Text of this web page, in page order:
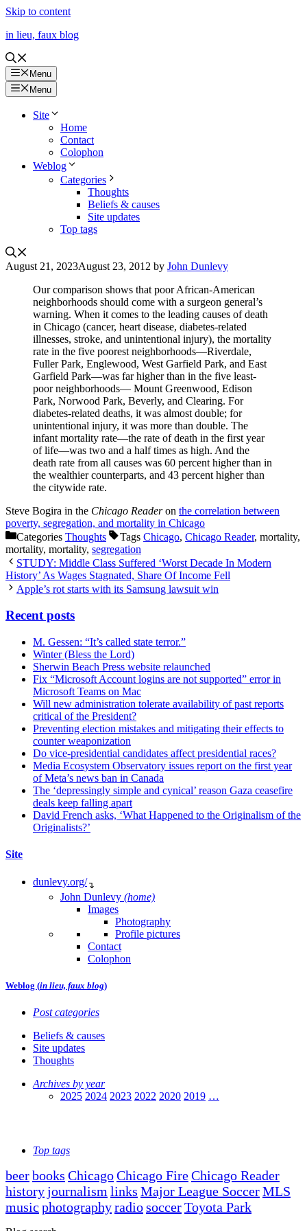
Skip to content
in lieu, faux blog
Menu
Menu
Site
Home
Contact
Colophon
Weblog
Categories
Thoughts
Beliefs & causes
Site updates
Top tags
August 21, 2023August 23, 2012 by John Dunlevy
Our comparison shows that poor African-American
neighborhoods should come with a surgeon general’s
warning. When it comes to the leading causes of death
in Chicago (cancer, heart disease, diabetes-related
illnesses, stroke, and unintentional injury), the mortality
rate in the five poorest neighborhoods—Riverdale,
Fuller Park, Englewood, West Garfield Park, and East
Garfield Park—was far higher than in the five least-
poor neighborhoods— Mount Greenwood, Edison
Park, Norwood Park, Beverly, and Clearing. For
diabetes-related deaths, it was almost double; for
unintentional injury, it was more than double. The
infant mortality rate—the rate of death in the first year
of life—was two and a half times as high. And the
death rate from all causes was 60 percent higher than in
the wealthier counterparts, and 43 percent higher than
the citywide rate.
Steve Bogira in the Chicago Readeron the correlation between
poverty, segregation, and mortality in Chicago
Categories Thoughts Tags Chicago, Chicago Reader, mortality,
mortality, mortality, segregation
STUDY: Middle Class Suffered ‘Worst Decade In Modern
History’ As Wages Stagnated, Share Of Income Fell
Apple’s rot starts with its Samsung lawsuit win
Recent posts
M. Gessen: “It’s called state terror.”
Winter (Bless the Lord)
Sherwin Beach Press website relaunched
Fix “Microsoft Account logins are not supported” error in
Microsoft Teams on Mac
Will new administration tolerate availability of past reports
critical of the President?
Preventing election mistakes and mitigating their effects to
counter weaponization
Do vice-presidential candidates affect presidential races?
Media Ecosystem Observatory issues report on the first year
of Meta’s news ban in Canada
The ‘depressingly simple and cynical’ reason Gaza ceasefire
deals keep falling apart
David French asks, ‘What Happened to the Originalism of the
Originalists?’
Site
dunlevy.org/ ↴
John Dunlevy (home)
Images
Photography
Profile pictures
Contact
Colophon
Weblog (in lieu, faux blog)
Post categories
Beliefs & causes
Site updates
Thoughts
Archives by year
2025 2024 2023 2022 2020 2019 …
Top tags
beerbooks ChicagoChicago FireChicago Reader
historyjournalism links Major League SoccerMLS
music photographyradiosoccerToyota Park